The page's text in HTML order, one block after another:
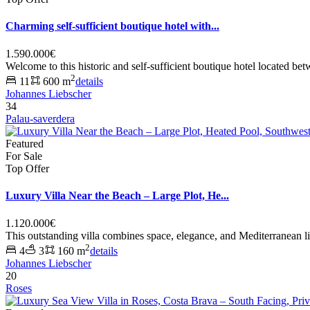
Charming self-sufficient boutique hotel with...
1.590.000€
Welcome to this historic and self-sufficient boutique hotel located
11
600 m2details
Johannes Liebscher
34
Palau-saverdera
Featured
For Sale
Top Offer
Luxury Villa Near the Beach – Large Plot, He...
1.120.000€
This outstanding villa combines space, elegance, and Mediterranean
4
3 160 m2details
Johannes Liebscher
20
Roses